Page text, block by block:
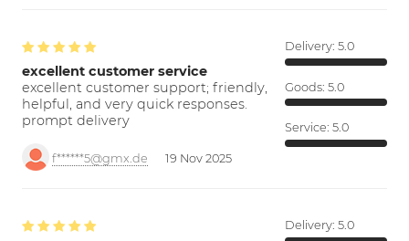
excellent customer service
excellent customer support; friendly,
helpful, and very quick responses.
prompt delivery
f******5@gmx.de 19 Nov 2025
Delivery: 5.0
Goods: 5.0
Service: 5.0
Delivery: 5.0